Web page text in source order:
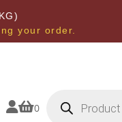
your order.
0 search